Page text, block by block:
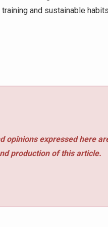
and sustainable
opinions expressed here
production of this article.